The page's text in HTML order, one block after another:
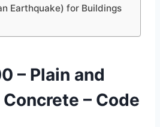
Earthquake) for Buildings
– Plain and
– Code